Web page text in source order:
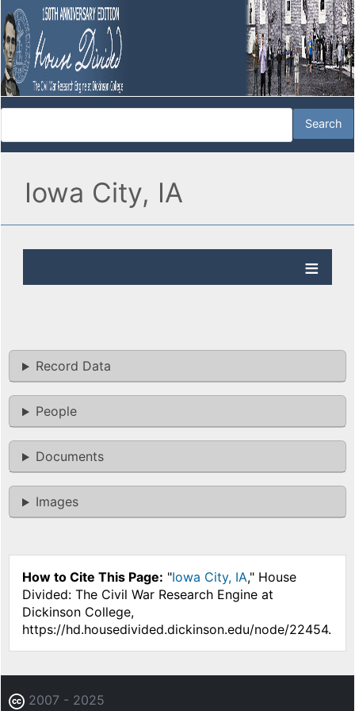
Iowa City, IA
Record Data
People
Documents
Images
How to Cite This Page: "Iowa City, IA," House
Divided: The Civil War Research Engine at
Dickinson College,
https://hd.housedivided.dickinson.edu/node/22454.
2007 - 2025